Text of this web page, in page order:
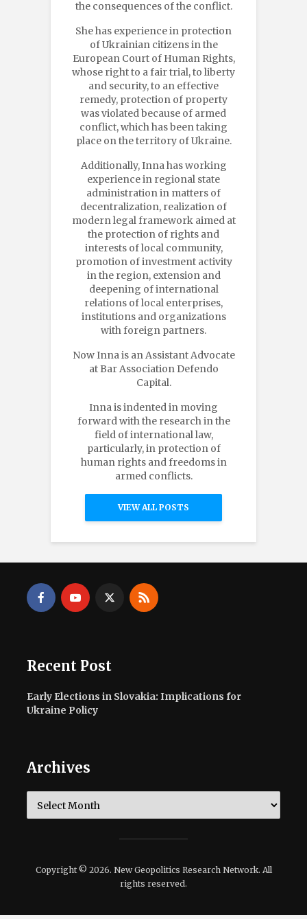
the consequences of the conflict.
She has experience in protection
of Ukrainian citizens in the
European Court of Human Rights,
whose right to a fair trial, to liberty
and security, to an effective
remedy, protection of property
was violated because of armed
conflict, which has been taking
place on the territory of Ukraine.
Additionally, Inna has working
experience in regional state
administration in matters of
decentralization, realization of
modern legal framework aimed at
the protection of rights and
interests of local community,
promotion of investment activity
in the region, extension and
deepening of international
relations of local enterprises,
institutions and organizations
with foreign partners.
Now Inna is an Assistant Advocate
at Bar Association Defendo
Capital.
Inna is indented in moving
forward with the research in the
field of international law,
particularly, in protection of
human rights and freedoms in
armed conflicts.
VIEW ALL POSTS
Recent Post
Early Elections in Slovakia: Implications for
Ukraine Policy
Archives
Copyright © 2026. New Geopolitics Research Network. All
rights reserved.